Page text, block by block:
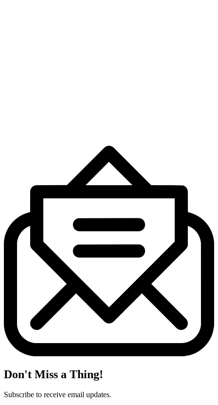
Don't Miss a Thing!
Subscribe to receive email updates.